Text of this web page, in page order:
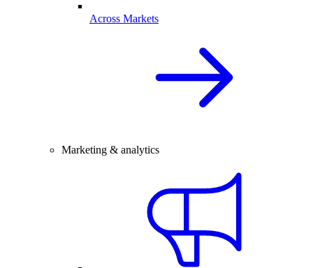
Across Markets
Marketing & analytics